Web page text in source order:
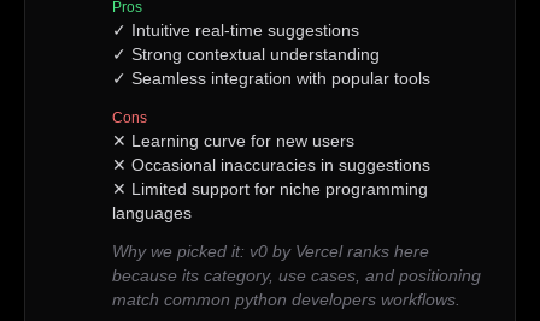
Pros
✓ Intuitive real-time suggestions
✓ Strong contextual understanding
✓ Seamless integration with popular tools
Cons
✕ Learning curve for new users
✕ Occasional inaccuracies in suggestions
✕ Limited support for niche programming
languages
Why we picked it: v0 by Vercel ranks here
because its category, use cases, and positioning
match common python developers workflows.